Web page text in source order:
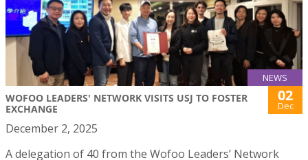
NEWS
WOFOO LEADERS' NETWORK VISITS USJ TO FOSTER
EXCHANGE
02
Dec
December 2, 2025
A delegation of 40 from the Wofoo Leaders’ Network